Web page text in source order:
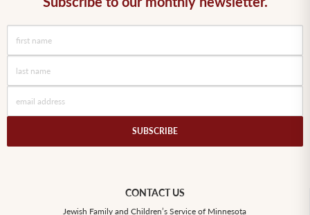
CONTACT US
Jewish Family and Children’s Service of Minnesota